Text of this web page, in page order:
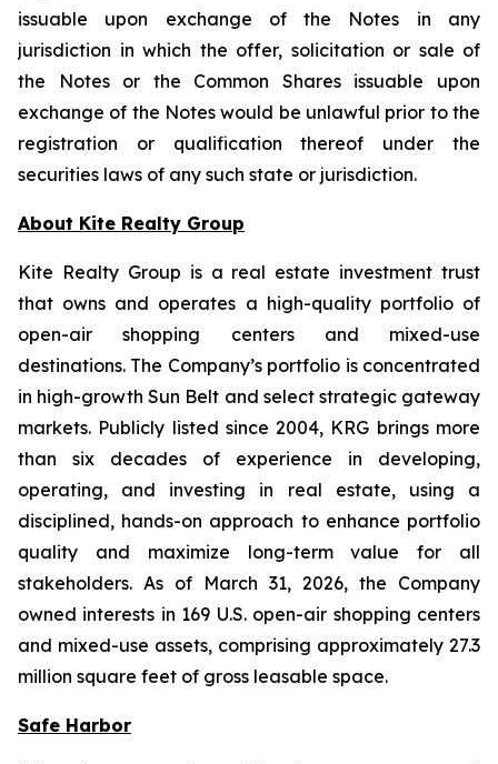
issuable upon exchange of the Notes in any
jurisdiction in which the offer, solicitation or sale of
the Notes or the Common Shares issuable upon
exchange of the Notes would be unlawful prior to the
registration or qualification thereof under the
securities laws of any such state or jurisdiction.
About Kite Realty Group
Kite Realty Group is a real estate investment trust
that owns and operates a high-quality portfolio of
open-air shopping centers and mixed-use
destinations. The Company’s portfolio is concentrated
in high-growth Sun Belt and select strategic gateway
markets. Publicly listed since 2004, KRG brings more
than six decades of experience in developing,
operating, and investing in real estate, using a
disciplined, hands-on approach to enhance portfolio
quality and maximize long-term value for all
stakeholders. As of March 31, 2026, the Company
owned interests in 169 U.S. open-air shopping centers
and mixed-use assets, comprising approximately 27.3
million square feet of gross leasable space.
Safe Harbor